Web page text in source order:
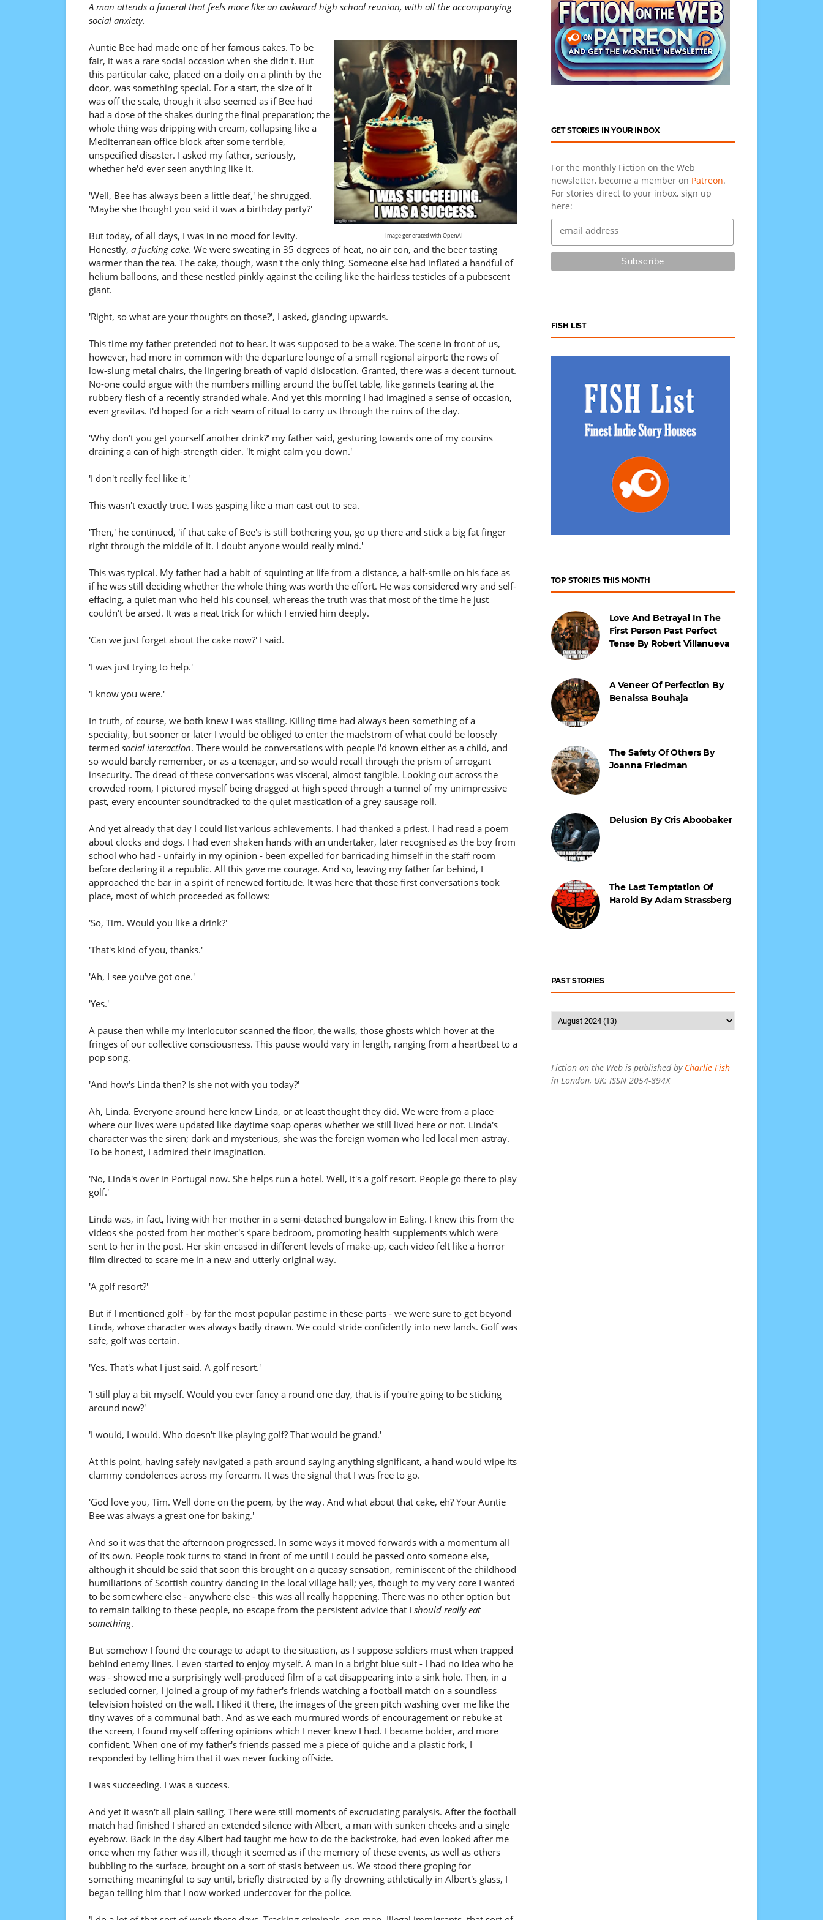
A man attends a funeral that feels more like an awkward high school reunion, with all the accompanying
social anxiety.
Image generated with OpenAI
Auntie Bee had made one of her famous cakes. To be
fair, it was a rare social occasion when she didn't. But
this particular cake, placed on a doily on a plinth by the
door, was something special. For a start, the size of it
was off the scale, though it also seemed as if Bee had
had a dose of the shakes during the final preparation; the
whole thing was dripping with cream, collapsing like a
Mediterranean office block after some terrible,
unspecified disaster. I asked my father, seriously,
whether he'd ever seen anything like it.
'Well, Bee has always been a little deaf,' he shrugged.
'Maybe she thought you said it was a birthday party?'
But today, of all days, I was in no mood for levity.
Honestly, a fucking cake. We were sweating in 35 degrees of heat, no air con, and the beer tasting
warmer than the tea. The cake, though, wasn't the only thing. Someone else had inflated a handful of
helium balloons, and these nestled pinkly against the ceiling like the hairless testicles of a pubescent
giant.
'Right, so what are your thoughts on those?', I asked, glancing upwards.
This time my father pretended not to hear. It was supposed to be a wake. The scene in front of us,
however, had more in common with the departure lounge of a small regional airport: the rows of
low-slung metal chairs, the lingering breath of vapid dislocation. Granted, there was a decent turnout.
No-one could argue with the numbers milling around the buffet table, like gannets tearing at the
rubbery flesh of a recently stranded whale. And yet this morning I had imagined a sense of occasion,
even gravitas. I'd hoped for a rich seam of ritual to carry us through the ruins of the day.
'Why don't you get yourself another drink?' my father said, gesturing towards one of my cousins
draining a can of high-strength cider. 'It might calm you down.'
'I don't really feel like it.'
This wasn't exactly true. I was gasping like a man cast out to sea.
'Then,' he continued, 'if that cake of Bee's is still bothering you, go up there and stick a big fat finger
right through the middle of it. I doubt anyone would really mind.'
This was typical. My father had a habit of squinting at life from a distance, a half-smile on his face as
if he was still deciding whether the whole thing was worth the effort. He was considered wry and self-
effacing, a quiet man who held his counsel, whereas the truth was that most of the time he just
couldn't be arsed. It was a neat trick for which I envied him deeply.
'Can we just forget about the cake now?' I said.
'I was just trying to help.'
'I know you were.'
In truth, of course, we both knew I was stalling. Killing time had always been something of a
speciality, but sooner or later I would be obliged to enter the maelstrom of what could be loosely
termed social interaction. There would be conversations with people I'd known either as a child, and
so would barely remember, or as a teenager, and so would recall through the prism of arrogant
insecurity. The dread of these conversations was visceral, almost tangible. Looking out across the
crowded room, I pictured myself being dragged at high speed through a tunnel of my unimpressive
past, every encounter soundtracked to the quiet mastication of a grey sausage roll.
And yet already that day I could list various achievements. I had thanked a priest. I had read a poem
about clocks and dogs. I had even shaken hands with an undertaker, later recognised as the boy from
school who had - unfairly in my opinion - been expelled for barricading himself in the staff room
before declaring it a republic. All this gave me courage. And so, leaving my father far behind, I
approached the bar in a spirit of renewed fortitude. It was here that those first conversations took
place, most of which proceeded as follows:
'So, Tim. Would you like a drink?'
'That's kind of you, thanks.'
'Ah, I see you've got one.'
'Yes.'
A pause then while my interlocutor scanned the floor, the walls, those ghosts which hover at the
fringes of our collective consciousness. This pause would vary in length, ranging from a heartbeat to a
pop song.
'And how's Linda then? Is she not with you today?'
Ah, Linda. Everyone around here knew Linda, or at least thought they did. We were from a place
where our lives were updated like daytime soap operas whether we still lived here or not. Linda's
character was the siren; dark and mysterious, she was the foreign woman who led local men astray.
To be honest, I admired their imagination.
'No, Linda's over in Portugal now. She helps run a hotel. Well, it's a golf resort. People go there to play
golf.'
Linda was, in fact, living with her mother in a semi-detached bungalow in Ealing. I knew this from the
videos she posted from her mother's spare bedroom, promoting health supplements which were
sent to her in the post. Her skin encased in different levels of make-up, each video felt like a horror
film directed to scare me in a new and utterly original way.
'A golf resort?'
But if I mentioned golf - by far the most popular pastime in these parts - we were sure to get beyond
Linda, whose character was always badly drawn. We could stride confidently into new lands. Golf was
safe, golf was certain.
'Yes. That's what I just said. A golf resort.'
'I still play a bit myself. Would you ever fancy a round one day, that is if you're going to be sticking
around now?'
'I would, I would. Who doesn't like playing golf? That would be grand.'
At this point, having safely navigated a path around saying anything significant, a hand would wipe its
clammy condolences across my forearm. It was the signal that I was free to go.
'God love you, Tim. Well done on the poem, by the way. And what about that cake, eh? Your Auntie
Bee was always a great one for baking.'
And so it was that the afternoon progressed. In some ways it moved forwards with a momentum all
of its own. People took turns to stand in front of me until I could be passed onto someone else,
although it should be said that soon this brought on a queasy sensation, reminiscent of the childhood
humiliations of Scottish country dancing in the local village hall; yes, though to my very core I wanted
to be somewhere else - anywhere else - this was all really happening. There was no other option but
to remain talking to these people, no escape from the persistent advice that I should really eat
something.
But somehow I found the courage to adapt to the situation, as I suppose soldiers must when trapped
behind enemy lines. I even started to enjoy myself. A man in a bright blue suit - I had no idea who he
was - showed me a surprisingly well-produced film of a cat disappearing into a sink hole. Then, in a
secluded corner, I joined a group of my father's friends watching a football match on a soundless
television hoisted on the wall. I liked it there, the images of the green pitch washing over me like the
tiny waves of a communal bath. And as we each murmured words of encouragement or rebuke at
the screen, I found myself offering opinions which I never knew I had. I became bolder, and more
confident. When one of my father's friends passed me a piece of quiche and a plastic fork, I
responded by telling him that it was never fucking offside.
I was succeeding. I was a success.
And yet it wasn't all plain sailing. There were still moments of excruciating paralysis. After the football
match had finished I shared an extended silence with Albert, a man with sunken cheeks and a single
eyebrow. Back in the day Albert had taught me how to do the backstroke, had even looked after me
once when my father was ill, though it seemed as if the memory of these events, as well as others
bubbling to the surface, brought on a sort of stasis between us. We stood there groping for
something meaningful to say until, briefly distracted by a fly drowning athletically in Albert's glass, I
began telling him that I now worked undercover for the police.
GET STORIES IN YOUR INBOX
For the monthly Fiction on the Web
newsletter, become a member on Patreon.
For stories direct to your inbox, sign up
here:
FISH LIST
TOP STORIES THIS MONTH
Love And Betrayal In The
First Person Past Perfect
Tense By Robert Villanueva
A Veneer Of Perfection By
Benaissa Bouhaja
The Safety Of Others By
Joanna Friedman
Delusion By Cris Aboobaker
The Last Temptation Of
Harold By Adam Strassberg
PAST STORIES
Fiction on the Web is published by Charlie Fish
in London, UK: ISSN 2054-894X